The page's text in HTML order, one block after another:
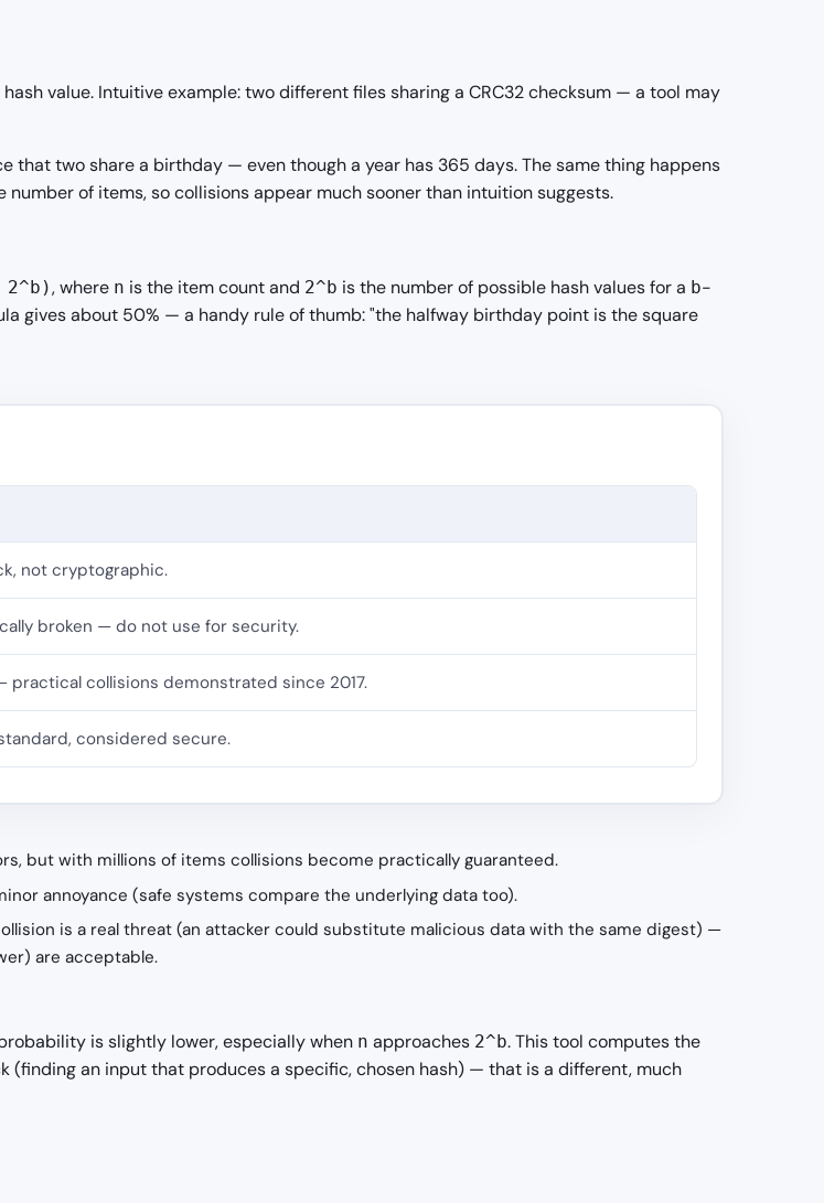
value. Intuitive example: two different files sharing a CRC32 checksum — a tool may
that two share a birthday — even though a year has 365 days. The same thing happens
of items, so collisions appear much sooner than intuition suggests.
, where n is the item count and 2^b is the number of possible hash values for a b-
gives about 50% — a handy rule of thumb: "the halfway birthday point is the square
not cryptographic.
broken — do not use for security.
practical collisions demonstrated since 2017.
considered secure.
but with millions of items collisions become practically guaranteed.
annoyance (safe systems compare the underlying data too).
is a real threat (an attacker could substitute malicious data with the same digest) —
are acceptable.
is slightly lower, especially when n approaches 2^b. This tool computes the
(finding an input that produces a specific, chosen hash) — that is a different, much